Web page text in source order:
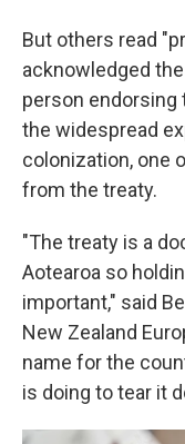
But others read
acknowledged
person endorsing
the widespread
colonization, one
from the treaty.
"The treaty is a
Aotearoa so
important," said
New Zealand
name for the
is doing to tear it